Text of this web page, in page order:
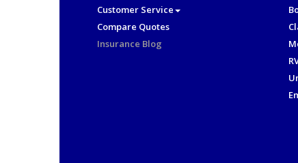
Customer Service
Compare Quotes
Insurance Blog